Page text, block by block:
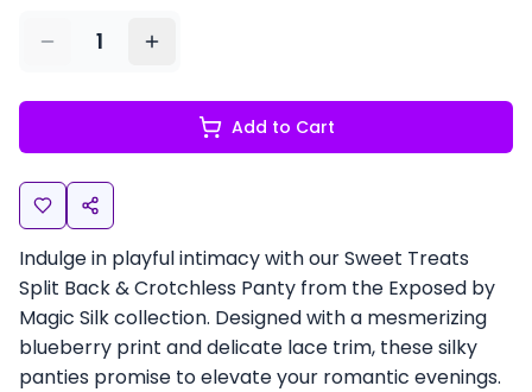
1
Add to Cart
Indulge in playful intimacy with our Sweet Treats
Split Back & Crotchless Panty from the Exposed by
Magic Silk collection. Designed with a mesmerizing
blueberry print and delicate lace trim, these silky
panties promise to elevate your romantic evenings.